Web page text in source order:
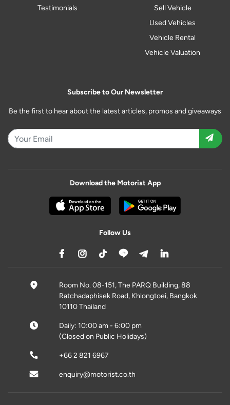
Testimonials
Sell Vehicle
Used Vehicles
Vehicle Rental
Vehicle Valuation
Subscribe to Our Newsletter
Be the first to hear about the latest articles, promos and giveaways
Download the Motorist App
Follow Us
Room No. 08-151, The PARQ Building, 88
Ratchadaphisek Road, Khlongtoei, Bangkok
10110 Thailand
Daily: 10:00 am - 6:00 pm
(Closed on Public Holidays)
+66 2 821 6967
enquiry@motorist.co.th